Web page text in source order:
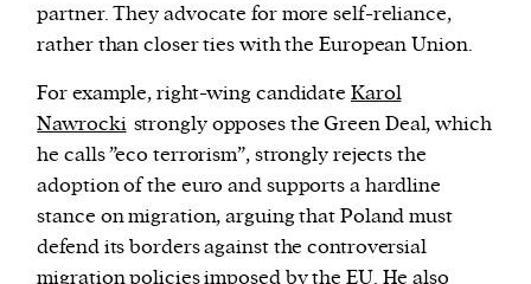
partner. They advocate for more self-reliance,
rather than closer ties with the European Union.
For example, right-wing candidate Karol
Nawrocki strongly opposes the Green Deal, which
he calls ”eco terrorism”, strongly rejects the
adoption of the euro and supports a hardline
stance on migration, arguing that Poland must
defend its borders against the controversial
migration policies imposed by the EU. He also